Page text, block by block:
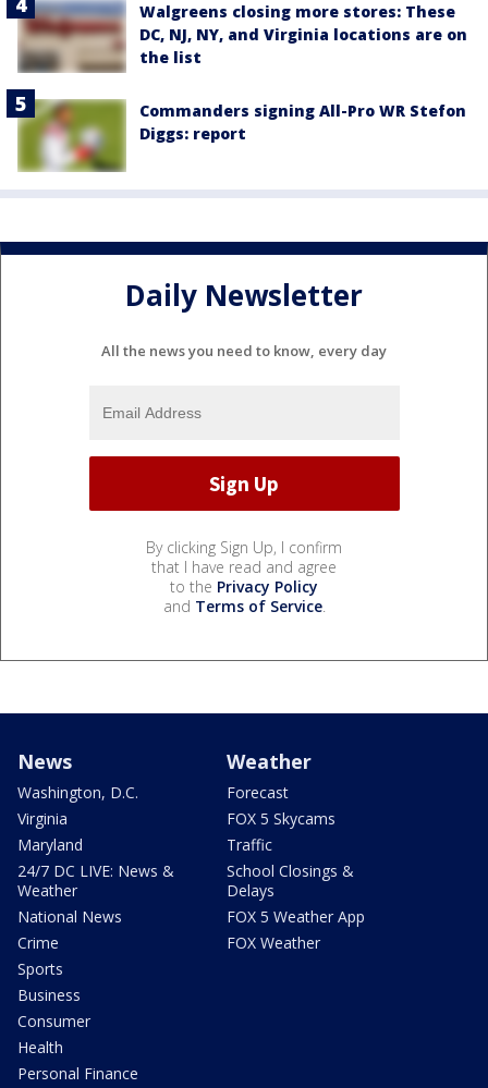
Walgreens closing more stores: These
DC, NJ, NY, and Virginia locations are on
the list
Commanders signing All-Pro WR Stefon
Diggs: report
Daily Newsletter
All the news you need to know, every day
By clicking Sign Up, I confirm
that I have read and agree
to the Privacy Policy
and Terms of Service.
News
Washington, D.C.
Virginia
Maryland
24/7 DC LIVE: News &
Weather
National News
Crime
Sports
Business
Consumer
Health
Personal Finance
Weather
Forecast
FOX 5 Skycams
Traffic
School Closings &
Delays
FOX 5 Weather App
FOX Weather